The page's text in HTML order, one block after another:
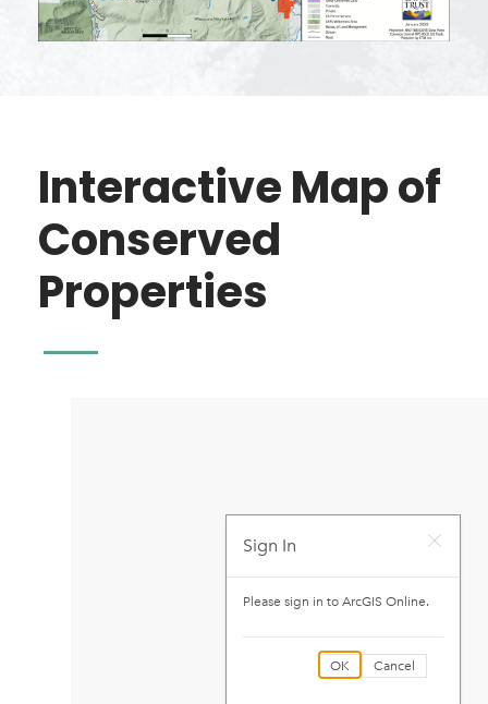
Interactive Map of
Conserved
Properties